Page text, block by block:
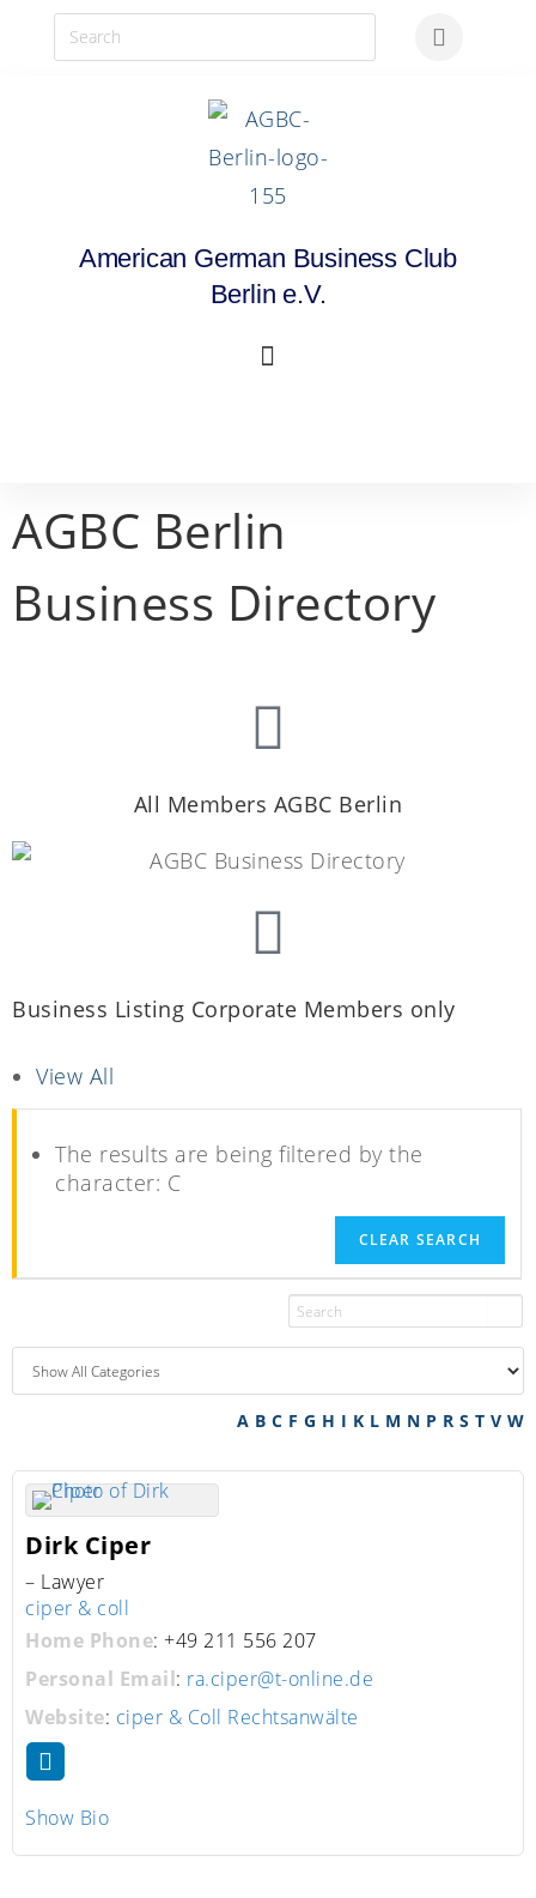
American German Business Club
Berlin e.V.
AGBC Berlin
Business Directory
All Members AGBC Berlin
Business Listing Corporate Members only
View All
The results are being filtered by the
character: C
CLEAR SEARCH
A B C F G H I K L M N P R S T V W
Dirk Ciper
– Lawyer
ciper & coll
Home Phone: +49 211 556 207
Personal Email: ra.ciper@t-online.de
Website: ciper & Coll Rechtsanwälte
Show Bio